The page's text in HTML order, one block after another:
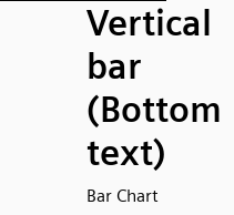
Vertical
bar
(Bottom
text)
Bar Chart